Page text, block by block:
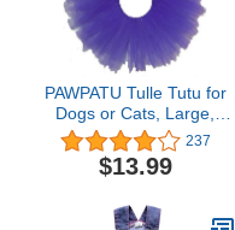
PAWPATU Tulle Tutu for
Dogs or Cats, Large,
Dark Purple 237
$13.99